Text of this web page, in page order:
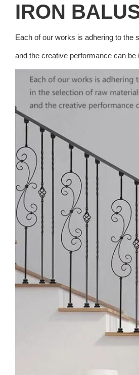
IRON
Each of our works is adhering to the
and the creative performance can be